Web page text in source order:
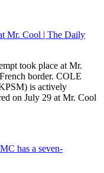
Mr. Cool | The Daily
took place at Mr.
border. COLE
is actively
on July 29 at Mr. Cool
has a seven-